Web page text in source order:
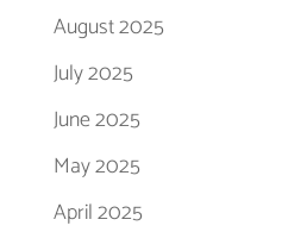
August 2025
July 2025
June 2025
May 2025
April 2025